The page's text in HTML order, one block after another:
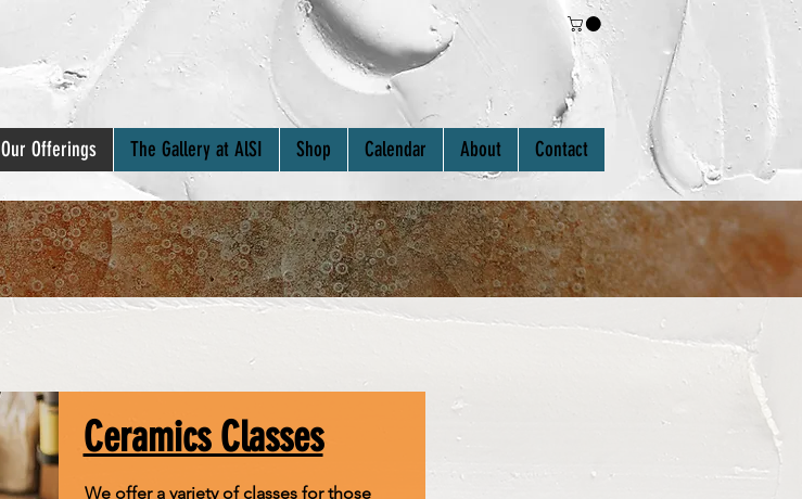
Our Offerings The Gallery at AlSI Shop Calendar About Contact
Ceramics Classes
We offer a variety of classes for those